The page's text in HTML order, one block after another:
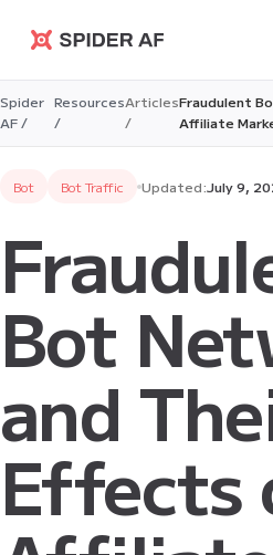
Spider AF
Spider
AF /
Resources
/
Articles
/
Fraudulent
Affiliate
Bot Bot Traffic Updated:July 9,
Bot
and
Effects